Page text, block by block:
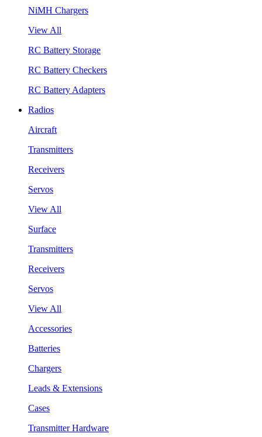
NiMH Chargers
View All
RC Battery Storage
RC Battery Checkers
RC Battery Adapters
Radios
Aircraft
Transmitters
Receivers
Servos
View All
Surface
Transmitters
Receivers
Servos
View All
Accessories
Batteries
Chargers
Leads & Extensions
Cases
Transmitter Hardware